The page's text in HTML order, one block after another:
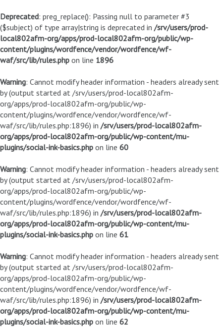
Deprecated: preg_replace(): Passing null to parameter #3
($subject) of type array|string is deprecated in /srv/users/prod-
local802afm-org/apps/prod-local802afm-org/public/wp-
content/plugins/wordfence/vendor/wordfence/wf-
waf/src/lib/rules.php on line 1896
Warning: Cannot modify header information - headers already sent
by (output started at /srv/users/prod-local802afm-
org/apps/prod-local802afm-org/public/wp-
content/plugins/wordfence/vendor/wordfence/wf-
waf/src/lib/rules.php:1896) in /srv/users/prod-local802afm-
org/apps/prod-local802afm-org/public/wp-content/mu-
plugins/social-ink-basics.php on line 60
Warning: Cannot modify header information - headers already sent
by (output started at /srv/users/prod-local802afm-
org/apps/prod-local802afm-org/public/wp-
content/plugins/wordfence/vendor/wordfence/wf-
waf/src/lib/rules.php:1896) in /srv/users/prod-local802afm-
org/apps/prod-local802afm-org/public/wp-content/mu-
plugins/social-ink-basics.php on line 61
Warning: Cannot modify header information - headers already sent
by (output started at /srv/users/prod-local802afm-
org/apps/prod-local802afm-org/public/wp-
content/plugins/wordfence/vendor/wordfence/wf-
waf/src/lib/rules.php:1896) in /srv/users/prod-local802afm-
org/apps/prod-local802afm-org/public/wp-content/mu-
plugins/social-ink-basics.php on line 62